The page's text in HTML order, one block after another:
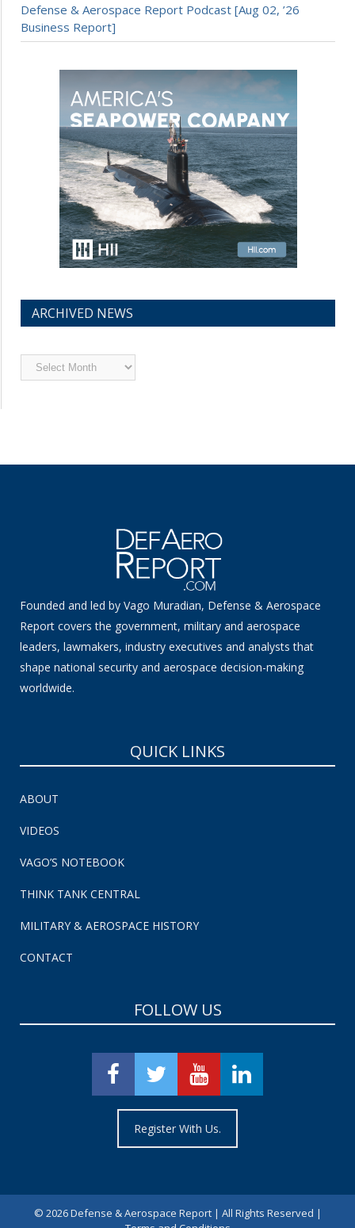
Defense & Aerospace Report Podcast [Aug 02, ’26
Business Report]
ARCHIVED NEWS
Archived
News
Founded and led by Vago Muradian, Defense & Aerospace
Report covers the government, military and aerospace
leaders, lawmakers, industry executives and analysts that
shape national security and aerospace decision-making
worldwide.
QUICK LINKS
ABOUT
VIDEOS
VAGO’S NOTEBOOK
THINK TANK CENTRAL
MILITARY & AEROSPACE HISTORY
CONTACT
FOLLOW US
Register With Us.
© 2026 Defense & Aerospace Report | All Rights Reserved |